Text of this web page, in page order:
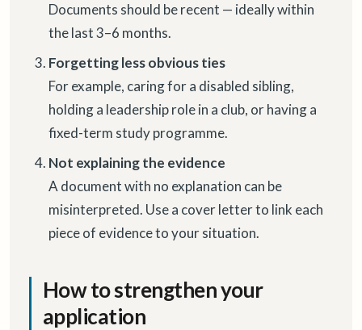
Documents should be recent — ideally within
the last 3–6 months.
Forgetting less obvious ties
For example, caring for a disabled sibling,
holding a leadership role in a club, or having a
fixed-term study programme.
Not explaining the evidence
A document with no explanation can be
misinterpreted. Use a cover letter to link each
piece of evidence to your situation.
How to strengthen your
application